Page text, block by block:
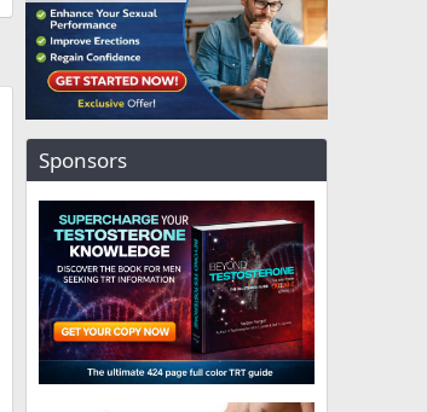
Sponsors